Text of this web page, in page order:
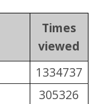
Times
viewed
1334737
305326